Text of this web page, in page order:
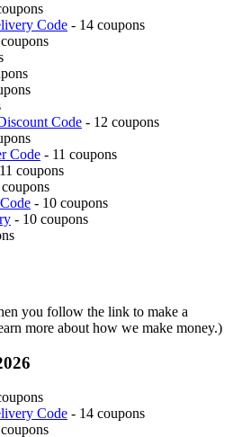
Code - 14 coupons
Code - 12 coupons
Code - 11 coupons
coupons
- 10 coupons
- 10 coupons
you follow the link to make a
more about how we make money.)
Code - 14 coupons